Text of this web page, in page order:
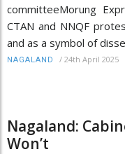
committeeMorung
CTAN and NNQF
and as a symbol of
NAGALAND / 24th April 2025
Nagaland:
Won’t